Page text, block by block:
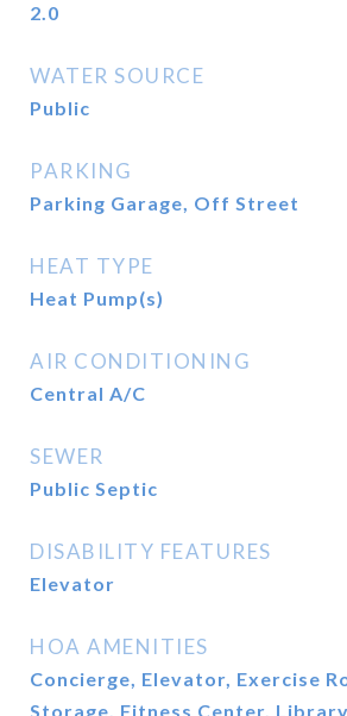
2.0
WATER SOURCE
Public
PARKING
Parking Garage, Off Street
HEAT TYPE
Heat Pump(s)
AIR CONDITIONING
Central A/C
SEWER
Public Septic
DISABILITY FEATURES
Elevator
HOA AMENITIES
Concierge, Elevator, Exercise
Storage, Fitness Center,